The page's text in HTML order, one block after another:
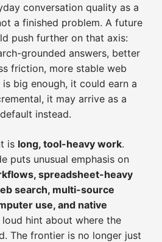
conversation quality as a
a finished problem. A future
push further on that axis:
grounded answers, better
friction, more stable web
big enough, it could earn a
it may arrive as a
instead.
is long, tool-heavy work.
puts unusual emphasis on
spreadsheet-heavy
search, multi-source
use, and native
loud hint about where the
The frontier is no longer just